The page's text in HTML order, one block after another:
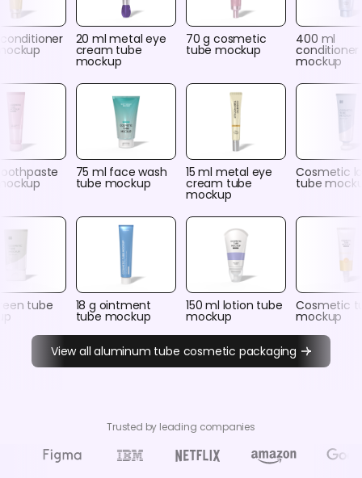
20 ml metal eye
cream tube
mockup
70 g cosmetic
tube mockup
400 ml
mockup
75 ml face wash
tube mockup
15 ml metal eye
cream tube
mockup
Cosmetic
tube
tube 18 g ointment
tube mockup
150 ml lotion tube
mockup
Cosmetic
mockup
View all aluminum tube cosmetic packaging
Trusted by leading companies